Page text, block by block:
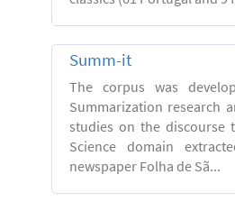
Summ-it
The corpus was
Summarization research
studies on the discourse
Science domain
newspaper Folha de Sã...